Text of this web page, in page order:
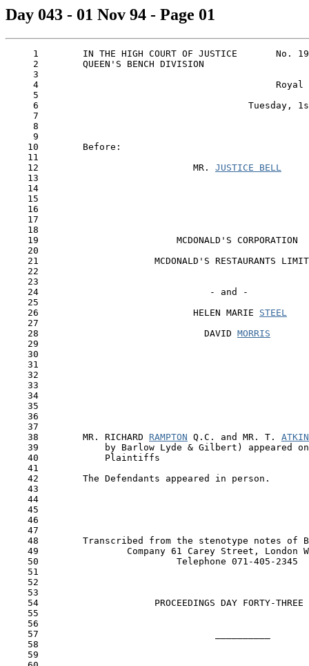
Day 043 - 01 Nov 94 - Page 01
1        IN THE HIGH COURT OF JUSTICE       No.
     2        QUEEN'S BENCH DIVISION
     3
4                                           Royal
     5
6                                      Tuesday,
     7
     8
     9
    10        Before:
    11
    12                            MR.
JUSTICE BELL
    13
    14
    15
    16
    17
    18
    19                         MCDONALD'S CORPORATION
    20
21                     MCDONALD'S RESTAURANTS
22
    23
    24                               - and -
    25
    26                            HELEN MARIE
STEEL
    27
    28                              DAVID
MORRIS
29
    30
    31
    32
    33
    34
    35
    36
    37
    38        MR. RICHARD
RAMPTON Q.C. and MR. T.
39            by Barlow Lyde & Gilbert) appeared
    40            Plaintiffs
    41
    42        The Defendants appeared in person.
    43
    44
    45
    46
    47
48        Transcribed from the stenotype notes of
49                Company 61 Carey Street, London
    50                         Telephone 071-405-2345
    51
    52
    53
    54                     PROCEEDINGS DAY FORTY-THREE
    55
    56
    57                                __________
    58
    59